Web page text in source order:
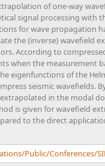
of one-way
signal processing with
for wave propagation
the (inverse)
According to
when the measurement
eigenfunctions of the
seismic wavefields.
in the modal
is given for wavefield
to the direct
Public/Conferences/